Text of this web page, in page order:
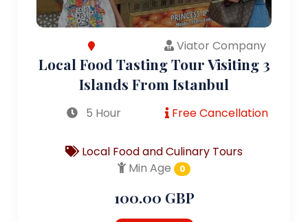
Viator Company
Local Food Tasting Tour Visiting 3
Islands From Istanbul
5 Hour Free Cancellation
Local Food and Culinary Tours
Min Age
0
100.00 GBP